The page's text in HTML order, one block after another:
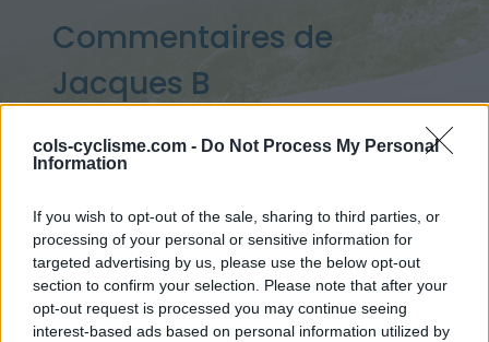
cols-cyclisme.com - Do Not Process My Personal
Information
If you wish to opt-out of the sale, sharing to third parties, or
processing of your personal or sensitive information for
targeted advertising by us, please use the below opt-out
section to confirm your selection. Please note that after your
opt-out request is processed you may continue seeing
interest-based ads based on personal information utilized by
Commentaires de
Jacques B
Accueil>Mon compte > Commentaires de Jacques B
Ascensions réservées aux cyclistes